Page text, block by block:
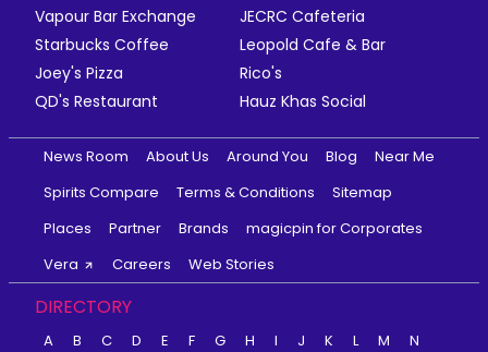
Vapour Bar Exchange
JECRC Cafeteria
Starbucks Coffee
Leopold Cafe & Bar
Joey's Pizza
Rico's
QD's Restaurant
Hauz Khas Social
News Room About Us Around You Blog
Near Me
Spirits Compare
Terms & Conditions
Sitemap
Places
Partner Brands
magicpin for Corporates
Vera
Careers Web Stories
DIRECTORY
A B C D E F G H I J K L M
N